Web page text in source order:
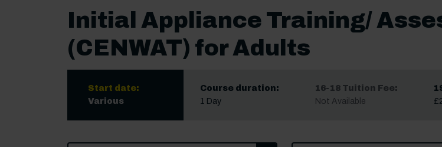
Initial Appliance Training/
(CENWAT) for Adults
Start date:
Various
Course duration:
1 Day
16-18 Tuition Fee:
Not Available